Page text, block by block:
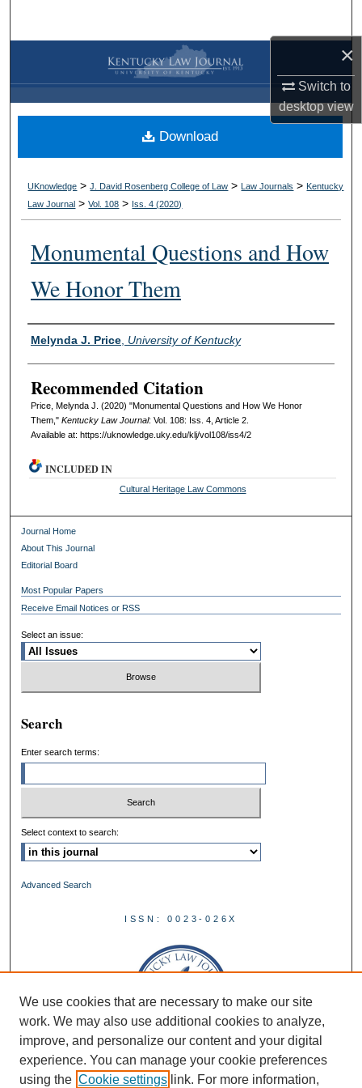
×
Switch to
desktopview
Browse Collections
My Account
About
Digital Commons Network™
UKnowledge >J. David Rosenberg College of Law > Law Journals > Kentucky
Law Journal >Vol. 108 > Iss. 4 (2020)
Monumental Questions and How
We Honor Them
Authors
Melynda J. Price, University of Kentucky
Recommended Citation
Price, Melynda J. (2020) "Monumental Questions and How We Honor
Them," Kentucky Law Journal: Vol. 108: Iss. 4, Article 2.
Available at: https://uknowledge.uky.edu/klj/vol108/iss4/2
Download
INCLUDED IN
Cultural Heritage Law Commons
Journal Home
About This Journal
Editorial Board
Most Popular Papers
Receive Email Notices or RSS
Select an issue:
Search
Enter search terms:
Select context to search:
Advanced Search
ISSN: 0023-026X
We use cookies that are necessary to make our site
work. We may also use additional cookies to analyze,
improve, and personalize our content and your digital
experience. You can manage your cookie preferences
using the Cookie settings link. For more information,